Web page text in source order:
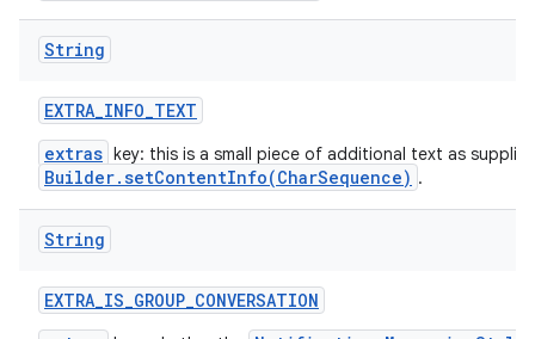
String
EXTRA_INFO_TEXT
extras key: this is a small piece of additional text as
Builder.setContentInfo(CharSequence) .
String
EXTRA_IS_GROUP_CONVERSATION